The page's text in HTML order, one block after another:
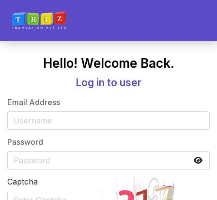
Hello! Welcome Back.
Log in to user
Email Address
Password
Captcha